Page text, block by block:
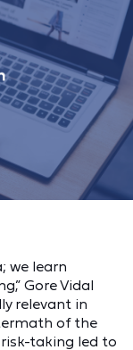
we learn
Gore Vidal
relevant in
of the
taking led to